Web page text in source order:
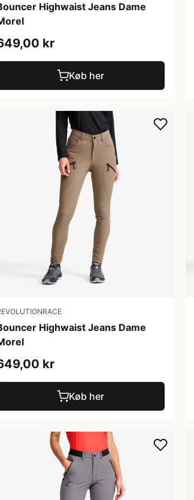
Highwaist Jeans Dame
kr
Køb her
Highwaist Jeans Dame
kr
Køb her